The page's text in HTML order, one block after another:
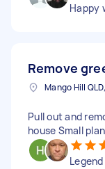
Happy
Remove
Mango Hill
Pull out and
house Small